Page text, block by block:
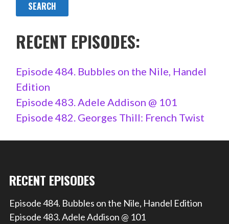
RECENT EPISODES:
Episode 484. Bubbles on the Nile, Handel
Edition
Episode 483. Adele Addison @ 101
Episode 482. Georges Thill: French Twist
RECENT EPISODES
Episode 484. Bubbles on the Nile, Handel Edition
Episode 483. Adele Addison @ 101